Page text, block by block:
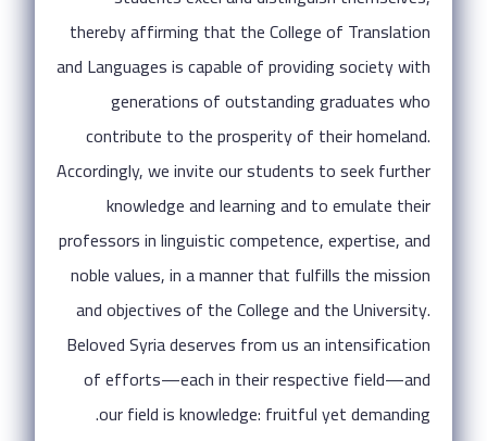
thereby affirming that the College of Translation
and Languages is capable of providing society with
generations of outstanding graduates who
contribute to the prosperity of their homeland.
Accordingly, we invite our students to seek further
knowledge and learning and to emulate their
professors in linguistic competence, expertise, and
noble values, in a manner that fulfills the mission
and objectives of the College and the University.
Beloved Syria deserves from us an intensification
of efforts—each in their respective field—and
our field is knowledge: fruitful yet demanding.